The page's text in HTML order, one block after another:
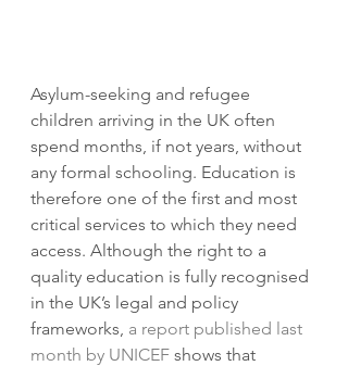
Asylum-seeking and refugee
children arriving in the UK often
spend months, if not years, without
any formal schooling. Education is
therefore one of the first and most
critical services to which they need
access. Although the right to a
quality education is fully recognised
in the UK’s legal and policy
frameworks, a report published last
month by UNICEF shows that